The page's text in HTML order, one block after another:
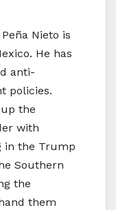
Peña Nieto is
He has
anti-
policies.
the
with
in the Trump
Southern
the
them